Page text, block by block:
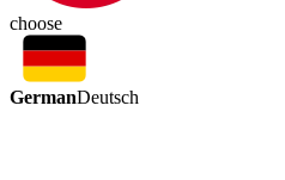
choose
GermanDeutsch